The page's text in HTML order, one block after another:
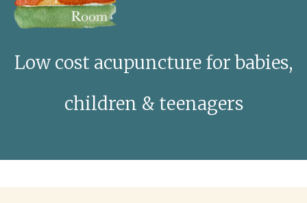
Low cost acupuncture for babies,
children & teenagers